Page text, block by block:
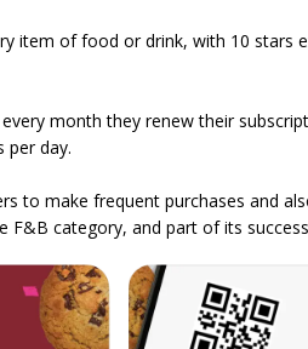
item of food or drink, with 10 stars
month they renew their
per day.
to make frequent purchases and
F&B category, and part of its